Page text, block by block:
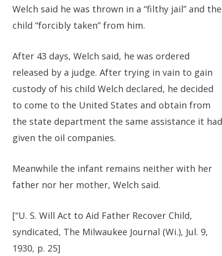
Welch said he was thrown in a “filthy jail” and the
child “forcibly taken” from him.
After 43 days, Welch said, he was ordered
released by a judge. After trying in vain to gain
custody of his child Welch declared, he decided
to come to the United States and obtain from
the state department the same assistance it had
given the oil companies.
Meanwhile the infant remains neither with her
father nor her mother, Welch said.
[“U. S. Will Act to Aid Father Recover Child,
syndicated, The Milwaukee Journal (Wi.), Jul. 9,
1930, p. 25]